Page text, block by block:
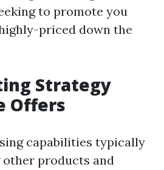
to promote you
priced down the
Strategy
Offers
capabilities typically
products and